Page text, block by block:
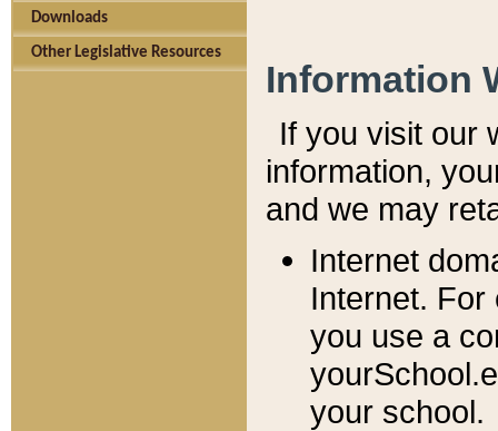
Downloads
Other Legislative Resources
Information
If you visit our
information, y
and we may
Internet
Internet. For
you use a
your school.